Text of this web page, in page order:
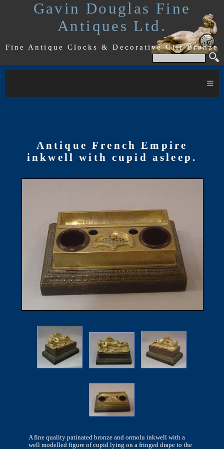
Gavin Douglas Fine
Antiques Ltd.
Fine Antique Clocks & Decorative Gilt Bronze
≡
Antique French Empire
inkwell with cupid asleep.
A fine quality patinated bronze and ormolu inkwell with a
well modelled figure of cupid lying on a fringed drape to the